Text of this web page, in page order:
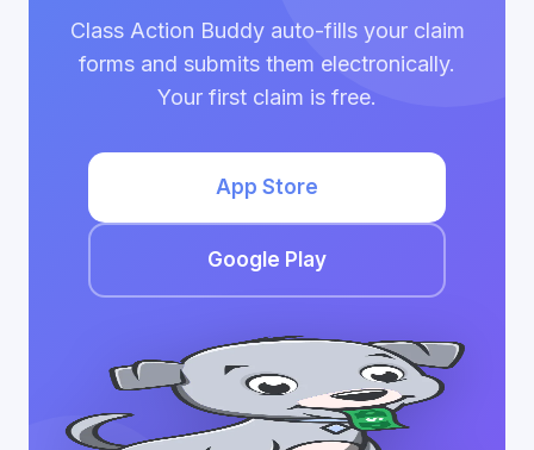
Class Action Buddy auto-fills your claim
forms and submits them electronically.
Your first claim is free.
App Store
Google Play